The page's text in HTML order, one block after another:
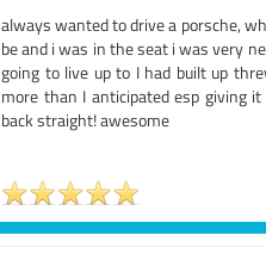
always wanted to drive a porsche,
be and i was in the seat i was very
going to live up to I had built up
more than I anticipated esp giving
back straight! awesome